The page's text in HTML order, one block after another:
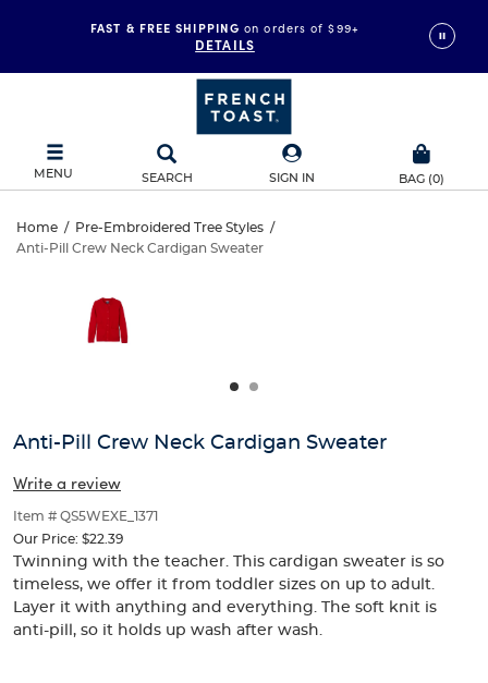
FAST & FREE SHIPPING on orders of $99+
DETAILS
MENU SEARCH SIGN IN BAG (0)
Anti-
Crew
Sweater
Home / Pre-Embroidered Tree Styles /
Anti-Pill Crew Neck Cardigan Sweater
Sweater
and
track
of
thumbnails
below.
Select
any
of
the
image
Anti-Pill Crew Neck Cardigan Sweater
Write a review
Item # QS5WEXE_1371
Our Price: $22.39
Twinning with the teacher. This cardigan sweater is so
timeless, we offer it from toddler sizes on up to adult.
Layer it with anything and everything. The soft knit is
anti-pill, so it holds up wash after wash.